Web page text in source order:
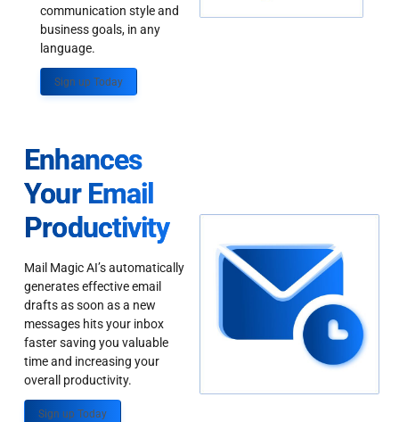
communication style and
business goals, in any
language.
Sign up Today
Enhances
Your Email
Productivity
Mail Magic AI’s automatically
generates effective email
drafts as soon as a new
messages hits your inbox
faster saving you valuable
time and increasing your
overall productivity.
Sign up Today